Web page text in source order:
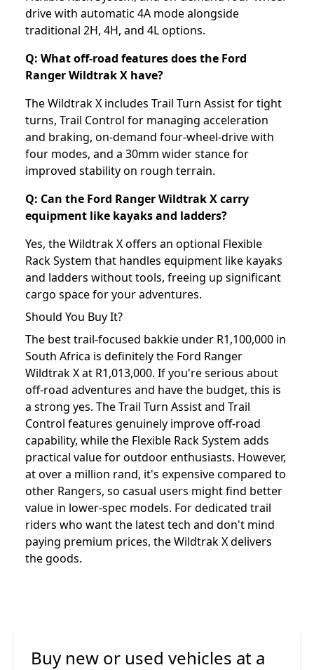
drive with automatic 4A mode alongside
traditional 2H, 4H, and 4L options.
Q: What off-road features does the Ford
Ranger Wildtrak X have?
The Wildtrak X includes Trail Turn Assist for tight
turns, Trail Control for managing acceleration
and braking, on-demand four-wheel-drive with
four modes, and a 30mm wider stance for
improved stability on rough terrain.
Q: Can the Ford Ranger Wildtrak X carry
equipment like kayaks and ladders?
Yes, the Wildtrak X offers an optional Flexible
Rack System that handles equipment like kayaks
and ladders without tools, freeing up significant
cargo space for your adventures.
Should You Buy It?
The best trail-focused bakkie under R1,100,000 in
South Africa is definitely the Ford Ranger
Wildtrak X at R1,013,000. If you're serious about
off-road adventures and have the budget, this is
a strong yes. The Trail Turn Assist and Trail
Control features genuinely improve off-road
capability, while the Flexible Rack System adds
practical value for outdoor enthusiasts. However,
at over a million rand, it's expensive compared to
other Rangers, so casual users might find better
value in lower-spec models. For dedicated trail
riders who want the latest tech and don't mind
paying premium prices, the Wildtrak X delivers
the goods.
Buy new or used vehicles at a